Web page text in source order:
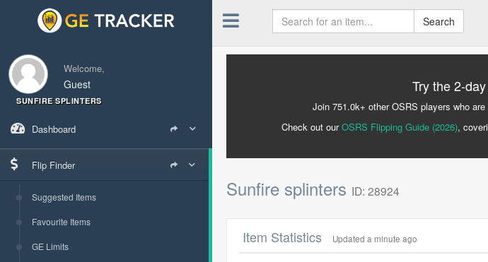
Welcome,
Guest
SUNFIRE SPLINTERS
Dashboard
Flip Finder
Suggested Items
Favourite Items
GE Limits
Search
Try the 2-
Join 751.0k+ other OSRS players who
Check out ourOSRS Flipping Guide (2026),
Sunfire splinters ID: 28924
Item Statistics Updated a minute ago